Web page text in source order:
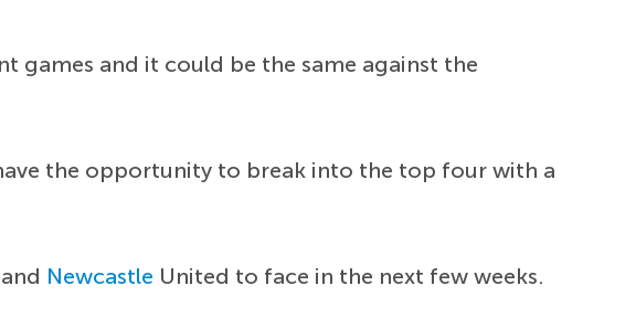
games and it could be the same against the
the opportunity to break into the top four with a
and Newcastle United to face in the next few weeks.